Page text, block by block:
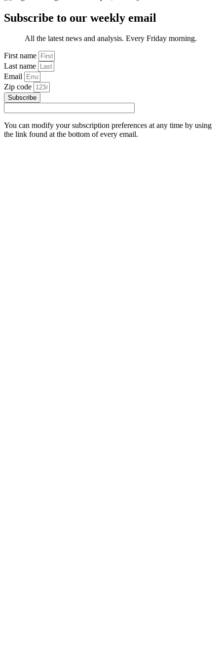
Subscribe to our weekly email
All the latest news and analysis. Every Friday morning.
First name
Last name
Email
Zip code
Subscribe
You can modify your subscription preferences at any time by using
the link found at the bottom of every email.